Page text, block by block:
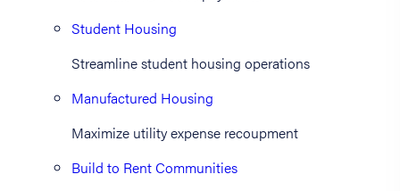
Student Housing
Streamline student housing operations
Manufactured Housing
Maximize utility expense recoupment
Build to Rent Communities